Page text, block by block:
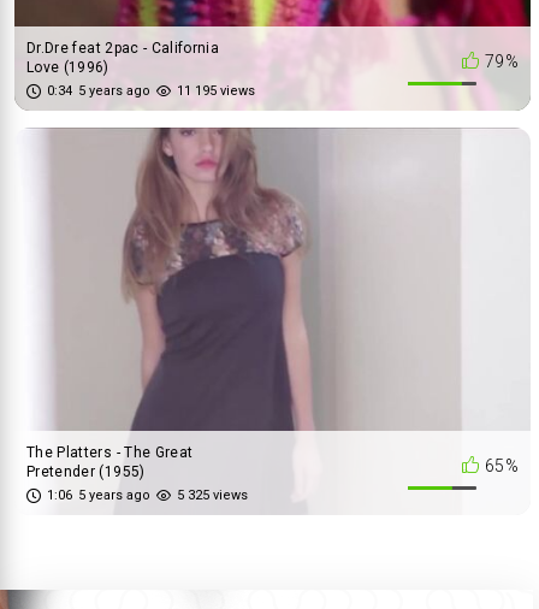
79%
Dr.Dre feat 2pac - California
Love (1996)
0:34 5 years ago 11 195 views
65%
The Platters - The Great
Pretender (1955)
1:06 5 years ago 5 325 views